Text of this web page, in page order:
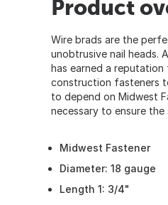
Product
Wire brads are the
unobtrusive nail heads.
has earned a
construction fasteners
to depend on Midwest
necessary to ensure
Midwest Fastener
Diameter: 18 gauge
Length 1: 3/4"